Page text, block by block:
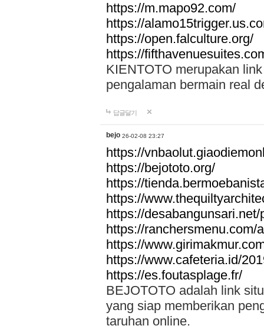
https://m.mapo92.com/
https://
https://open.falculture.org/
https://
KIENTOTO merupakan
pengalaman bermain real
답글달기
bejo 26-02-08 23:27
https://
https://bejototo.org/
https://
https://
https://desabangunsari.net/
https://ranchersmenu.com/
https://
https://www.cafeteria.id/
https://es.foutasplage.fr/
BEJOTOTO adalah link
yang siap memberikan
taruhan online.